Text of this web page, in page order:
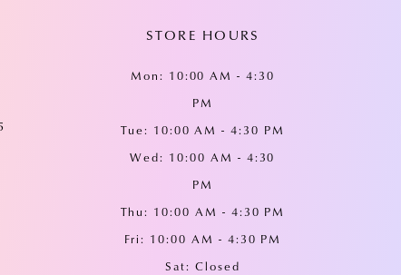
STORE HOURS
Mon: 10:00 AM - 4:30
PM
Tue: 10:00 AM - 4:30 PM
Wed: 10:00 AM - 4:30
PM
Thu: 10:00 AM - 4:30 PM
Fri: 10:00 AM - 4:30 PM
Sat: Closed